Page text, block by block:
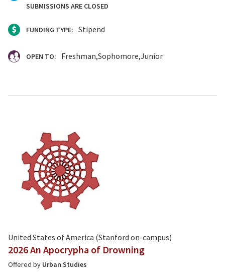
SUBMISSIONS ARE CLOSED
FUNDING TYPE: Stipend
OPEN TO: Freshman Sophomore Junior
United States of America (Stanford on-campus)
2026 An Apocrypha of Drowning
Offered by Urban Studies